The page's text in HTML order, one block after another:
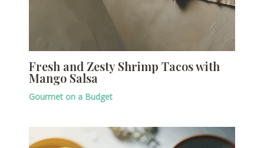
Fresh and Zesty Shrimp Tacos with
Mango Salsa
Gourmet on a Budget